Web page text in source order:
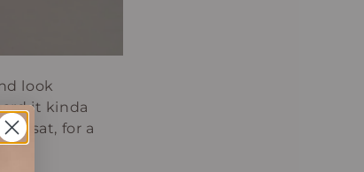
look
it kinda
it sat, for a